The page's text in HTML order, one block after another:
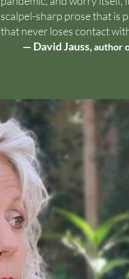
scalpel-sharp prose that is
that never loses contact
— David Jauss,author